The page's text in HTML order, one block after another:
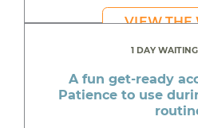
VIEW THE
1 DAY WAITING
A fun get-ready
Patience to use